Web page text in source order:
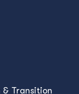
Transition